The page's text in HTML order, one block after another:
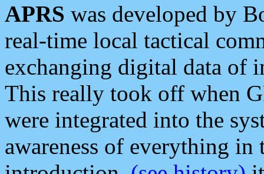
APRS was developed by
real-time local tactical
exchanging digital data of
This really took off when
were integrated into the
awareness of everything in